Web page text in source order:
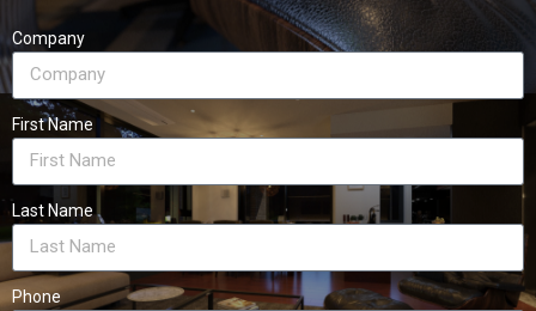
Company
First Name
Last Name
Phone